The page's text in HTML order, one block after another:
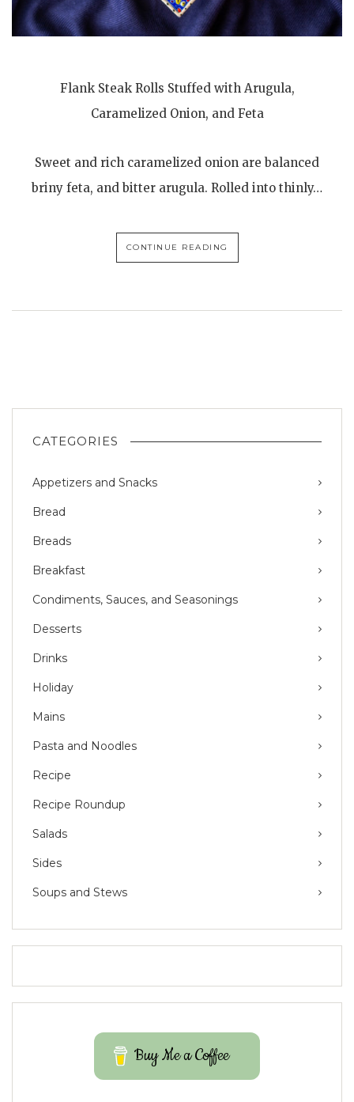
Flank Steak Rolls Stuffed with Arugula,
Caramelized Onion, and Feta
Sweet and rich caramelized onion are balanced
briny feta, and bitter arugula. Rolled into thinly…
CONTINUE READING
CATEGORIES
Appetizers and Snacks
Bread
Breads
Breakfast
Condiments, Sauces, and Seasonings
Desserts
Drinks
Holiday
Mains
Pasta and Noodles
Recipe
Recipe Roundup
Salads
Sides
Soups and Stews
Buy Me a Coffee